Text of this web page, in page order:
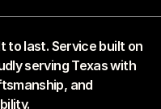
to last. Service built on
serving Texas with
and